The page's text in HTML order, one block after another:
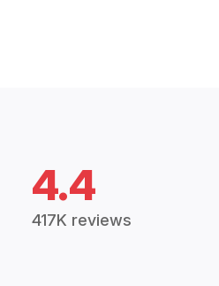
4.4
417K reviews